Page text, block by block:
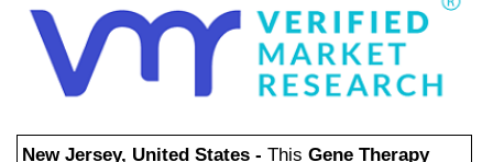
New Jersey, United States -ThisGene Therapy